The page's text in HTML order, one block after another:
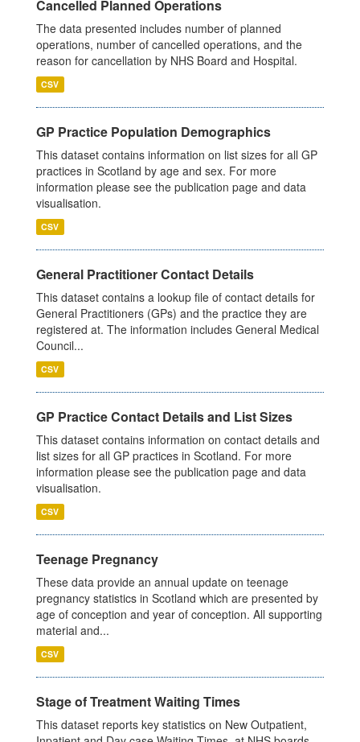
Cancelled Planned Operations
The data presented includes number of planned
operations, number of cancelled operations, and the
reason for cancellation by NHS Board and Hospital.
CSV
GP Practice Population Demographics
This dataset contains information on list sizes for all GP
practices in Scotland by age and sex. For more
information please see the publication page and data
visualisation.
CSV
General Practitioner Contact Details
This dataset contains a lookup file of contact details for
General Practitioners (GPs) and the practice they are
registered at. The information includes General Medical
Council...
CSV
GP Practice Contact Details and List Sizes
This dataset contains information on contact details and
list sizes for all GP practices in Scotland. For more
information please see the publication page and data
visualisation.
CSV
Teenage Pregnancy
These data provide an annual update on teenage
pregnancy statistics in Scotland which are presented by
age of conception and year of conception. All supporting
material and...
CSV
Stage of Treatment Waiting Times
This dataset reports key statistics on New Outpatient,